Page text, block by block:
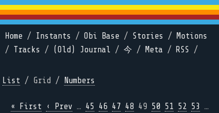
Home / Instants / Obi Base / Stories /
Motions
/ Tracks / (Old) Journal / 今 / Meta / RSS /
List / Grid / Numbers
« First ‹ Prev … 45 46 47 48 49 50 51 52 53 …